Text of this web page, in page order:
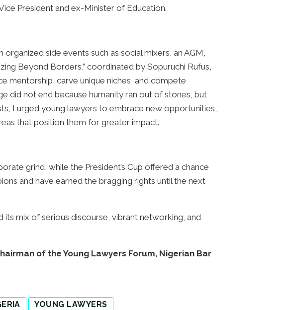
President and ex-Minister of Education.
side events such as social mixers, an AGM,
Beyond Borders,” coordinated by Sopuruchi Rufus,
mentorship, carve unique niches, and compete
did not end because humanity ran out of stones, but
I urged young lawyers to embrace new opportunities,
that position them for greater impact.
grind, while the President’s Cup offered a chance
and have earned the bragging rights until the next
mix of serious discourse, vibrant networking, and
of the Young Lawyers Forum, Nigerian Bar
YOUNG LAWYERS